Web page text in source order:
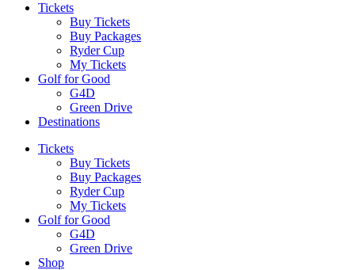
Tickets
Buy Tickets
Buy Packages
Ryder Cup
My Tickets
Golf for Good
G4D
Green Drive
Destinations
Tickets
Buy Tickets
Buy Packages
Ryder Cup
My Tickets
Golf for Good
G4D
Green Drive
Shop